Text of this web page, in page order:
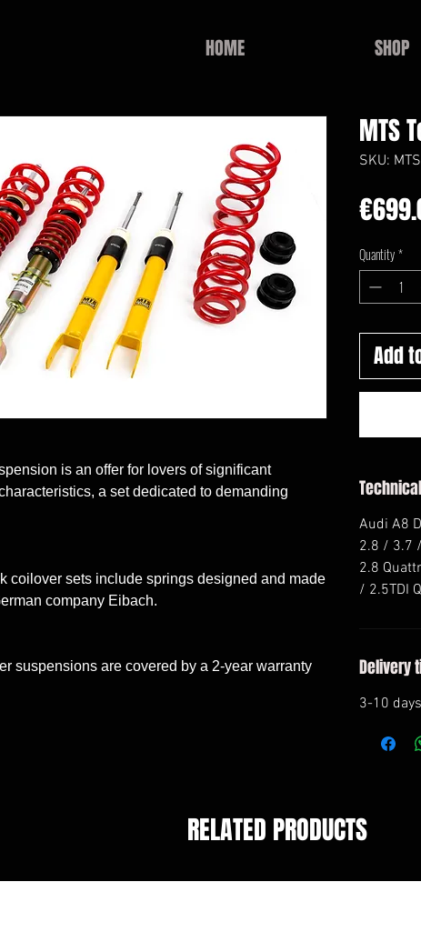
HOME SHOP
is an offer for lovers of significant
a set dedicated to demanding
coilover sets include springs designed and made
company Eibach.
suspensions are covered by a 2-year warranty
MTS
SKU:
Quantity*
Add
Audi A8
2.8 / 3.7
2.8
/ 2.5TDI
Delivery
3-10 days
RELATED PRODUCTS